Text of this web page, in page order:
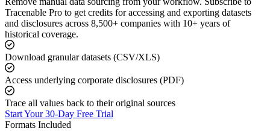
Tracenable Pro to get credits for accessing and exporting datasets
and disclosures across 8,500+ companies with 10+ years of
historical coverage.
Download granular datasets (CSV/XLS)
Access underlying corporate disclosures (PDF)
Trace all values back to their original sources
Start Your 30-Day Free Trial
Formats Included